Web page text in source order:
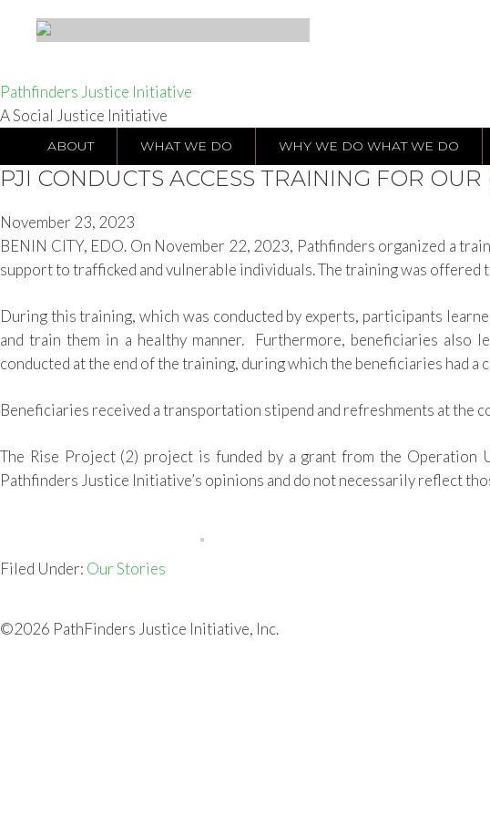
Pathfinders Justice Initiative
A Social Justice Initiative
ABOUT WHAT WE DO WHY WE DO WHAT WE DO
PJI CONDUCTS ACCESS TRAINING FOR
November 23, 2023
BENIN CITY, EDO. On November 22, 2023, Pathfinders organized a
support to trafficked and vulnerable individuals. The training was offered
During this training, which was conducted by experts, participants
and train them in a healthy manner. Furthermore, beneficiaries also
conducted at the end of the training, during which the beneficiaries had
Beneficiaries received atransportation stipend and refreshments at the
The Rise Project(2) project is funded by a grant from the Operation
Pathfinders Justice Initiative’s opinions and do not necessarily reflect
Filed Under: Our Stories
©2026 PathFinders Justice Initiative, Inc.